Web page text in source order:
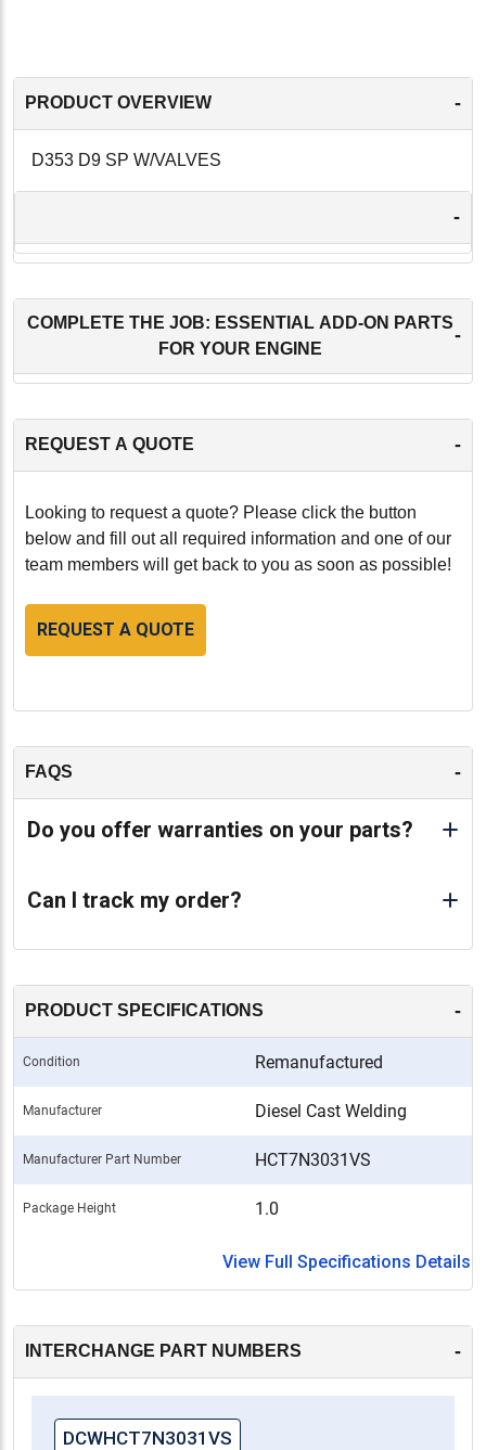
PRODUCT OVERVIEW -
D353 D9 SP W/VALVES
-
COMPLETE THE JOB: ESSENTIAL ADD-ON PARTS
FOR YOUR ENGINE
-
REQUEST A QUOTE -
Looking to request a quote? Please click the button
below and fill out all required information and one of our
team members will get back to you as soon as possible!
REQUEST A QUOTE
FAQS -
Do you offer warranties on your parts?
Can I track my order?
PRODUCT SPECIFICATIONS -
Condition Remanufactured
Manufacturer Diesel Cast Welding
Manufacturer Part Number HCT7N3031VS
Package Height 1.0
View Full Specifications Details
INTERCHANGE PART NUMBERS -
DCWHCT7N3031VS